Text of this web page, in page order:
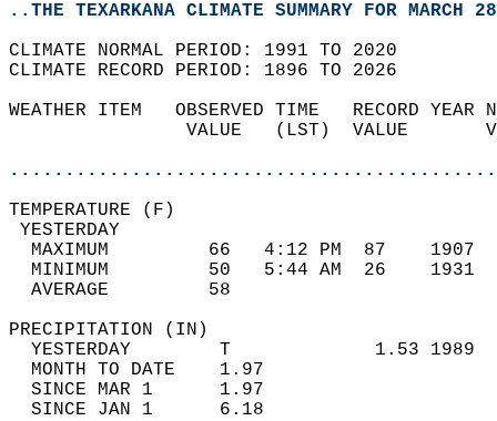
..THE TEXARKANA CLIMATE SUMMARY FOR MARCH
CLIMATE NORMAL PERIOD: 1991 TO 2020
CLIMATE RECORD PERIOD: 1896 TO 2026
WEATHER ITEM   OBSERVED TIME   RECORD
VALUE   (LST)  VALUE
MAXIMUM         66   4:12 PM  87
MINIMUM         50   5:44 AM  26
AVERAGE         58
YESTERDAY        T             1.53
MONTH TO DATE    1.97
SINCE MAR 1      1.97
SINCE JAN 1      6.18